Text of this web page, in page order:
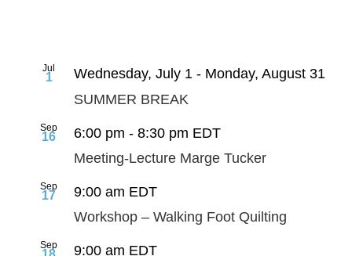
Jul
1 Wednesday, July 1 - Monday, August 31
SUMMER BREAK
Sep
16 6:00 pm - 8:30 pm EDT
Meeting-Lecture Marge Tucker
Sep
17 9:00 am EDT
Workshop – Walking Foot Quilting
Sep 9:00 am EDT